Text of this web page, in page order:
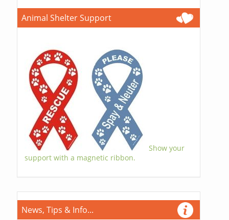
Animal Shelter Support
Show your
support with a magnetic ribbon.
News, Tips & Info...